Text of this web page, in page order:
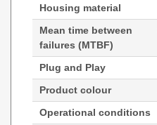
Housing material
Mean time between
failures (MTBF)
Plug and Play
Product colour
Operational conditions